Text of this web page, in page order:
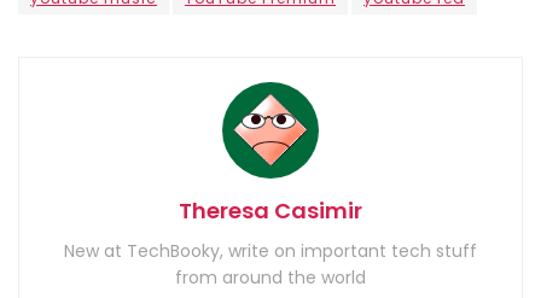
Theresa Casimir
New at TechBooky, write on important tech stuff
from around the world